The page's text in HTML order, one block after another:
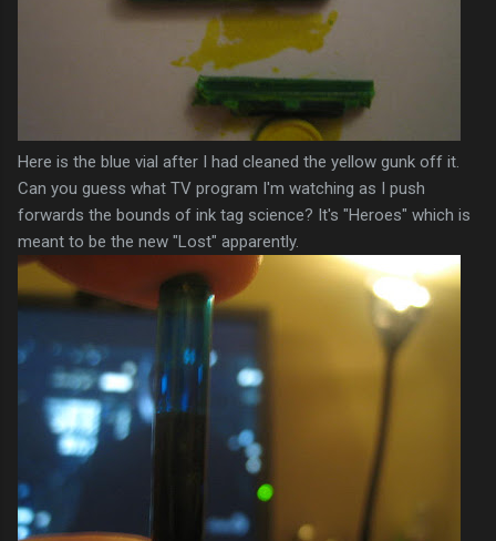
Here is the blue vial after I had cleaned the yellow gunk off it.
Can you guess what TV program I'm watching as I push
forwards the bounds of ink tag science? It's "Heroes" which is
meant to be the new "Lost" apparently.